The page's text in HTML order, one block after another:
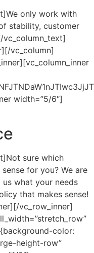
only work with
stability, customer
vc_column]
width=”5/6″]
sure which
for you? We are
what your needs
that makes sense!
vc_row_inner]
color:
height-row”